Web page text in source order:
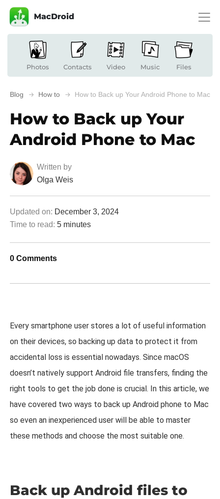
MacDroid
Photos Contacts Video Music Files
Blog How to How to Back up Your Android Phone to Mac
How to Back up Your
Android Phone to Mac
Written by
Olga Weis
Updated on: December 3, 2024
Time to read: 5 minutes
0 Comments
Every smartphone user stores a lot of useful information
on their devices, so backing up data to protect it from
accidental loss is essential nowadays. Since macOS
doesn’t natively support Android file transfers, finding the
right tools to get the job done is crucial. In this article, we
have covered two ways to back up Android phone to Mac
so even an inexperienced user will be able to master
these methods and choose the most suitable one.
Back up Android files to